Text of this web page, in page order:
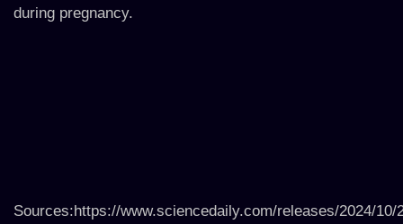
during pregnancy.
Sources:https://www.sciencedaily.com/releases/2024/10/